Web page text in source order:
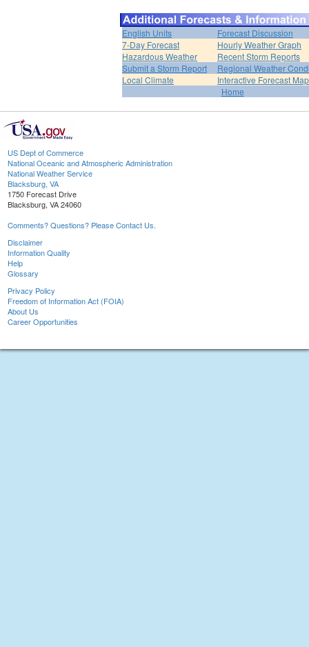
English Units
Forecast Discussion
7-Day Forecast
Hourly Weather Graph
Hazardous Weather
Recent Storm Reports
Submit a Storm Report
Regional Weather
Local Climate
Interactive Forecast Map
Home
US Dept of Commerce
National Oceanic and Atmospheric Administration
National Weather Service
Blacksburg, VA
1750 Forecast Drive
Blacksburg, VA 24060
Comments? Questions? Please Contact Us.
Disclaimer
Information Quality
Help
Glossary
Privacy Policy
Freedom of Information Act (FOIA)
About Us
Career Opportunities